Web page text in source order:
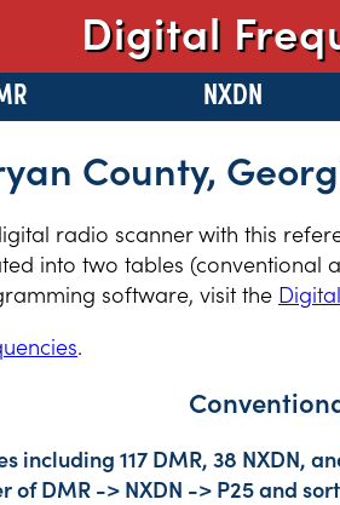
Digital
NXDN
County,
radio scanner with this
into two tables
software, visit the
.
including 117 DMR, 38 NXDN,
of DMR -> NXDN -> P25 and